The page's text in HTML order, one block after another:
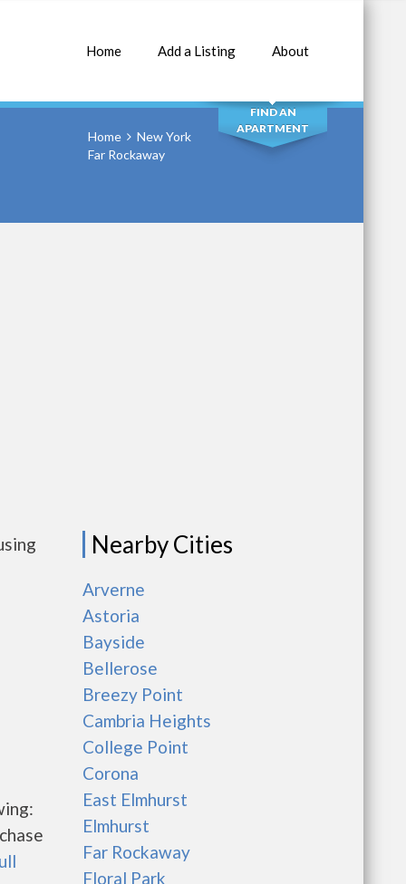
Home Add a Listing About
SEARCH
FIND AN
APARTMENT
Home
New York
Far Rockaway
Nearby Cities
Arverne
Astoria
Bayside
Bellerose
Breezy Point
Cambria Heights
College Point
Corona
East Elmhurst
Elmhurst
Far Rockaway
Floral Park